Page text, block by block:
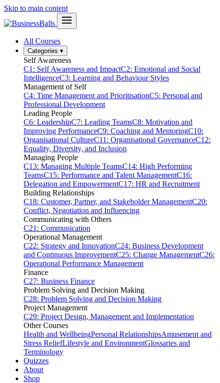
Skip to main content
All Courses
Categories ▾
Self Awareness
C1: Self Awareness and ImpactC2: Emotional and Social
IntelligenceC3: Learning and Behaviour Styles
Management of Self
C4: Time Management and PrioritisationC5: Personal and
Professional Development
Leading People
C6: LeadershipC7: Leading TeamsC8: Motivation and
Improving PerformanceC9: Coaching and MentoringC10:
Organisational CultureC11: Organisational GovernanceC12:
Equality, Diversity, and Inclusion
Managing People
C13: Managing Multiple TeamsC14: High Performing
TeamsC15: Performance and Talent ManagementC16:
Delegation and EmpowermentC17: HR and Recruitment
Building Relationships
C18: Customer, Partner, and Stakeholder ManagementC20:
Conflict, Negotiation and Influencing
Communicating with Others
C21: Communication
Operational Management
C22: Strategy and InnovationC24: Business Development
and Continuous ImprovementC25: Change ManagementC26:
Operational Performance Management
Finance
C27: Business Finance
Problem Solving and Decision Making
C28: Problem Solving and Decision Making
Project Management
C29: Project Design, Management and Implementation
Other Courses
Health and WellbeingPersonal RelationshipsAmusement and
Stress ReliefLifestyle and EnvironmentGlossaries and
Terminology
Quizzes
About
Shop